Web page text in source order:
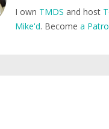
I own TMDS and host
Mike'd. Become a